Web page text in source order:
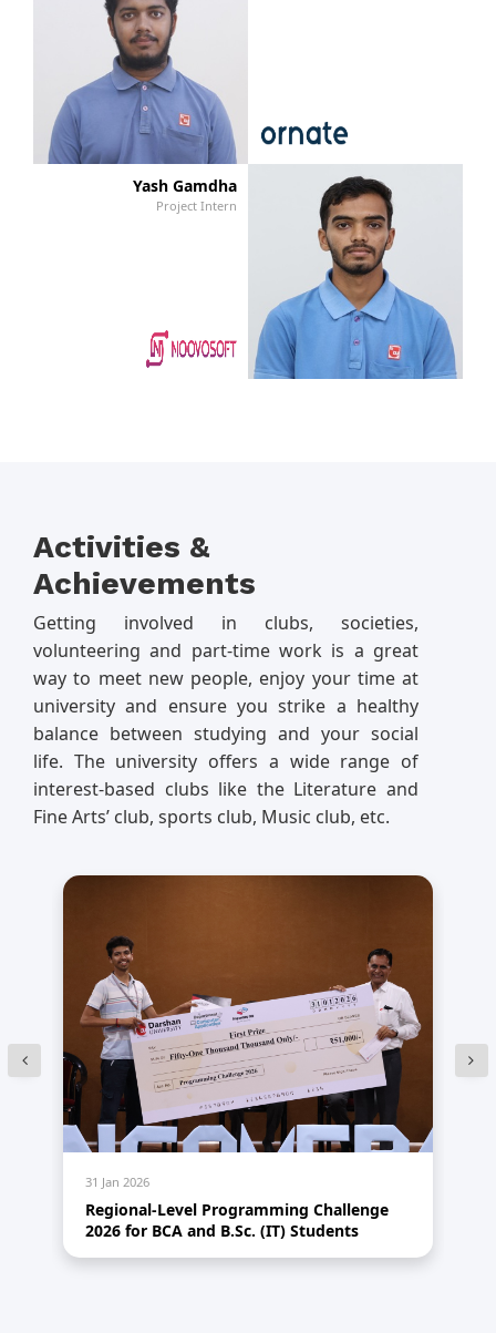
Yash Gamdha
Project Intern
Activities &
Achievements
Getting involved in clubs, societies,
volunteering and part-time work is a great
way to meet new people, enjoy your time at
university and ensure you strike a healthy
balance between studying and your social
life. The university offers a wide range of
interest-based clubs like the Literature and
Fine Arts’ club, sports club, Music club, etc.
31 Jan 2026
Regional-Level Programming Challenge
2026 for BCA and B.Sc. (IT) Students